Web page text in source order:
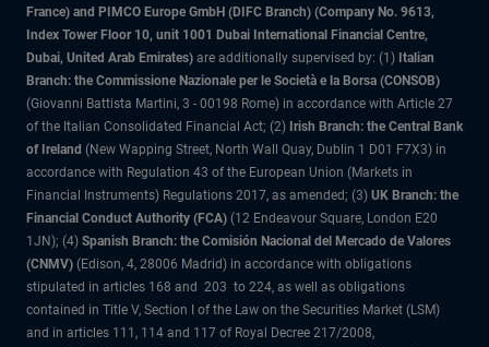
France) and PIMCO Europe GmbH (DIFC Branch) (Company No. 9613,
Index Tower Floor 10, unit 1001 Dubai International Financial Centre,
Dubai, United Arab Emirates) are additionally supervised by: (1) Italian
Branch: the Commissione Nazionale per le Società e la Borsa (CONSOB)
(Giovanni Battista Martini, 3 - 00198 Rome) in accordance with Article 27
of the Italian Consolidated Financial Act; (2) Irish Branch: the Central Bank
of Ireland (New Wapping Street, North Wall Quay, Dublin 1 D01 F7X3) in
accordance with Regulation 43 of the European Union (Markets in
Financial Instruments) Regulations 2017, as amended; (3) UK Branch: the
Financial Conduct Authority (FCA) (12 Endeavour Square, London E20
1JN); (4) Spanish Branch: the Comisión Nacional del Mercado de Valores
(CNMV) (Edison, 4, 28006 Madrid) in accordance with obligations
stipulated in articles 168 and 203 to 224, as well as obligations
contained in Title V, Section I of the Law on the Securities Market (LSM)
and in articles 111, 114 and 117 of Royal Decree 217/2008,